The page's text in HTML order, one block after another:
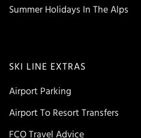
Summer Holidays In The Alps
SKI LINE EXTRAS
Airport Parking
Airport To Resort Transfers
FCO Travel Advice